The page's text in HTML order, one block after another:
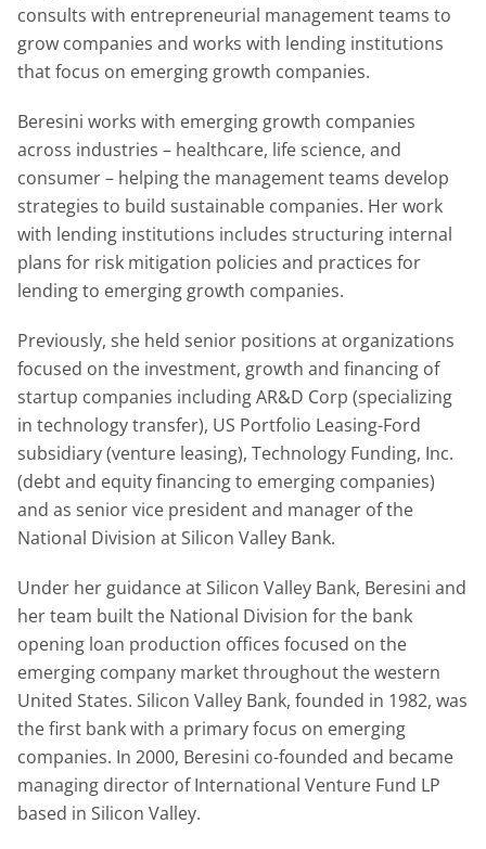
consults with entrepreneurial management teams to
grow companies and works with lending institutions
that focus on emerging growth companies.
Beresini works with emerging growth companies
across industries – healthcare, life science, and
consumer – helping the management teams develop
strategies to build sustainable companies. Her work
with lending institutions includes structuring internal
plans for risk mitigation policies and practices for
lending to emerging growth companies.
Previously, she held senior positions at organizations
focused on the investment, growth and financing of
startup companies including AR&D Corp (specializing
in technology transfer), US Portfolio Leasing-Ford
subsidiary (venture leasing), Technology Funding, Inc.
(debt and equity financing to emerging companies)
and as senior vice president and manager of the
National Division at Silicon Valley Bank.
Under her guidance at Silicon Valley Bank, Beresini and
her team built the National Division for the bank
opening loan production offices focused on the
emerging company market throughout the western
United States. Silicon Valley Bank, founded in 1982, was
the first bank with a primary focus on emerging
companies. In 2000, Beresini co-founded and became
managing director of International Venture Fund LP
based in Silicon Valley.